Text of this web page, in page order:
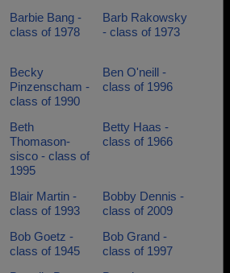
Barbie Bang -
class of 1978
Barb Rakowsky
- class of 1973
Becky
Pinzenscham -
class of 1990
Ben O'neill -
class of 1996
Beth
Thomason-
sisco - class of
1995
Betty Haas -
class of 1966
Blair Martin -
class of 1993
Bobby Dennis -
class of 2009
Bob Goetz -
class of 1945
Bob Grand -
class of 1997